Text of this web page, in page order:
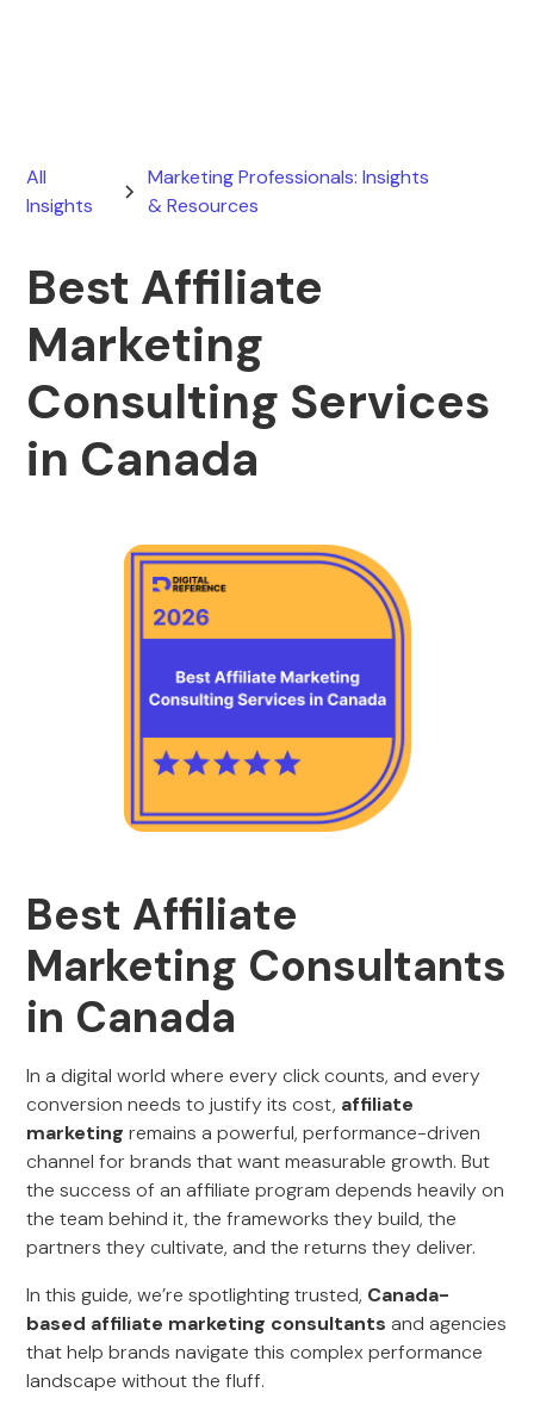
All
Insights
Marketing Professionals: Insights
& Resources
Best Affiliate
Marketing
Consulting Services
in Canada
Best Affiliate
Marketing Consultants
in Canada
In a digital world where every click counts, and every
conversion needs to justify its cost, affiliate
marketing remains a powerful, performance-driven
channel for brands that want measurable growth. But
the success of an affiliate program depends heavily on
the team behind it, the frameworks they build, the
partners they cultivate, and the returns they deliver.
In this guide, we’re spotlighting trusted, Canada-
based affiliate marketing consultants and agencies
that help brands navigate this complex performance
landscape without the fluff.